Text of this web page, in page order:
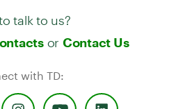
talk to us?
or Contact Us
with TD: